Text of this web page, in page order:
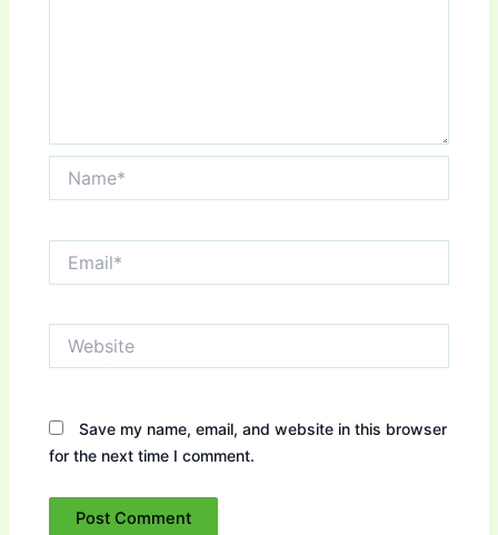
Save my name, email, and website in this browser
for the next time I comment.